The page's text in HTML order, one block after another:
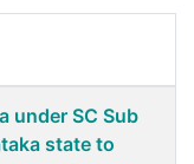
under SC Sub
state to